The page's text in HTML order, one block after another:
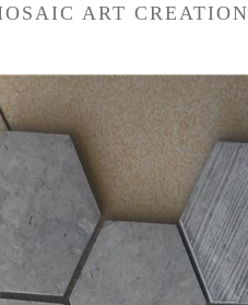
ART CREATION